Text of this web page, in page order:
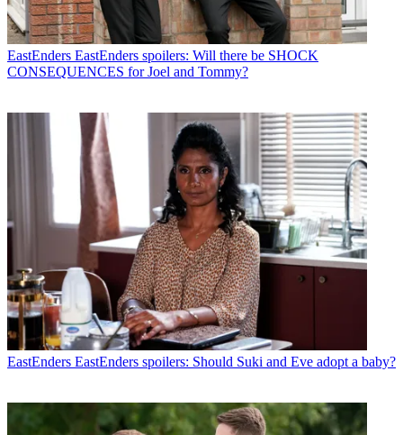
EastEnders EastEnders spoilers: Will there be SHOCK
CONSEQUENCES for Joel and Tommy?
EastEnders EastEnders spoilers: Should Suki and Eve adopt a baby?